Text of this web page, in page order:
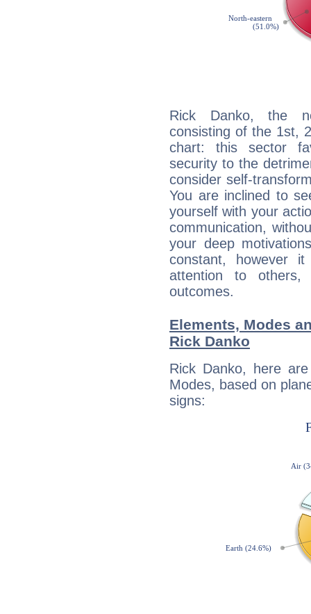
Rick Danko, the
consisting of the 1st,
chart: this sector
security to the
consider self-
You are inclined to
yourself with your
communication,
your deep
constant, however
attention to
outcomes.
Elements, Modes
Rick Danko
Rick Danko, here
Modes, based on
signs: